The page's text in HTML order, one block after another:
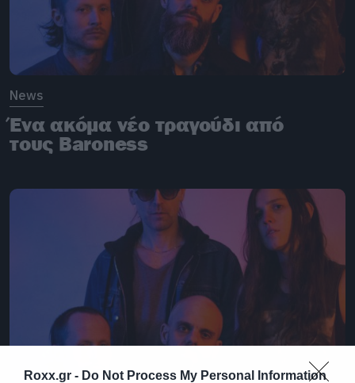
Roxx.gr - Do Not Process My Personal Information
News
Ένα ακόμα νέο τραγούδι από
τους Baroness